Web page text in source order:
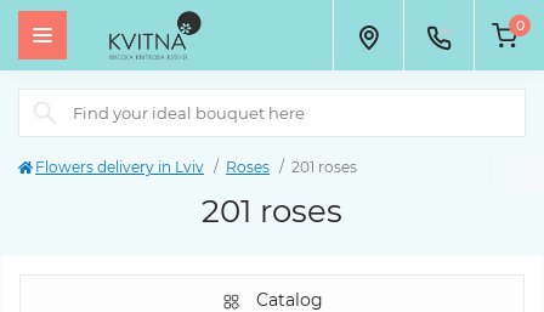
0
Flowers delivery in Lviv Roses 201 roses
201 roses
Catalog